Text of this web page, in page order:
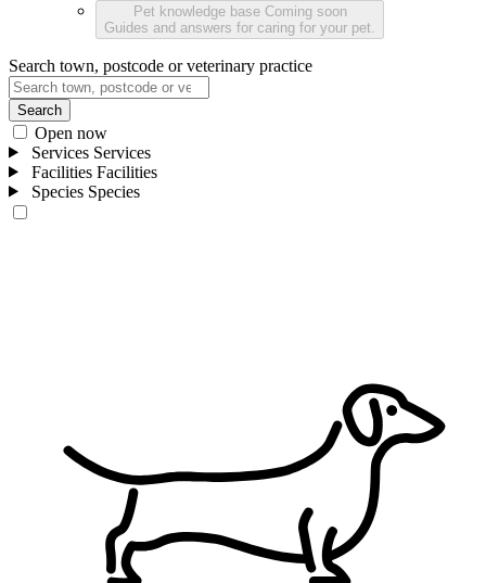
Pet knowledge base Coming soon
Guides and answers for caring for your pet.
Search town, postcode or veterinary practice
Search
Open now
Services Services
Facilities Facilities
Species Species